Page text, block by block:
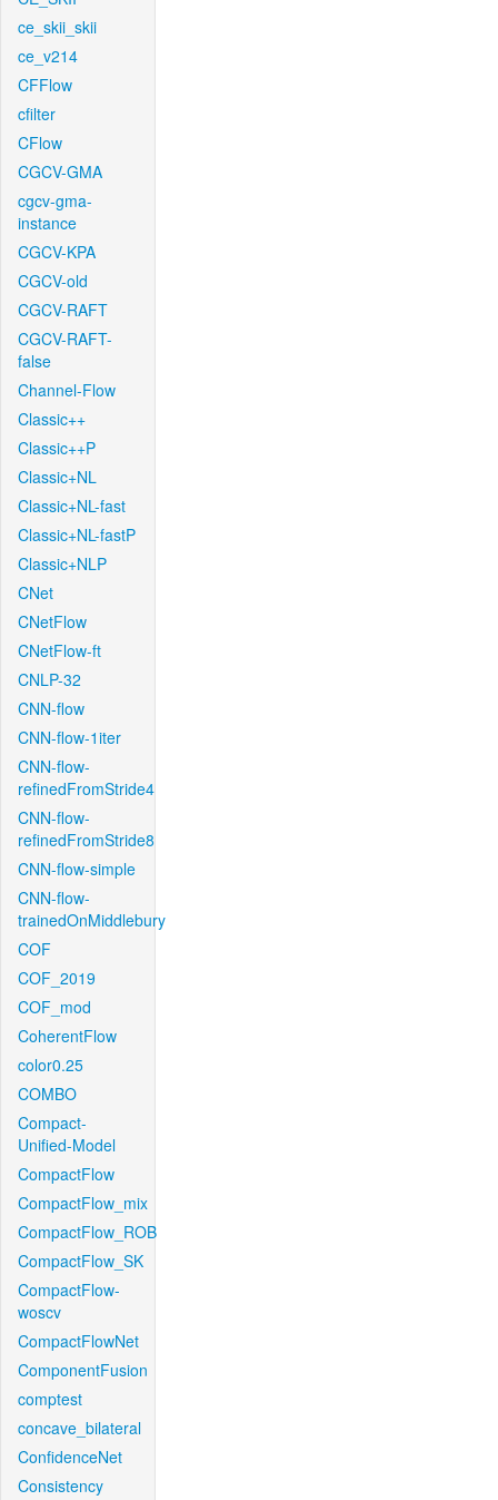
ce_skii_skii
ce_v214
CFFlow
cfilter
CFlow
CGCV-GMA
cgcv-gma-
instance
CGCV-KPA
CGCV-old
CGCV-RAFT
CGCV-RAFT-
false
Channel-Flow
Classic++
Classic++P
Classic+NL
Classic+NL-fast
Classic+NL-fastP
Classic+NLP
CNet
CNetFlow
CNetFlow-ft
CNLP-32
CNN-flow
CNN-flow-1iter
CNN-flow-
refinedFromStride4
CNN-flow-
refinedFromStride8
CNN-flow-simple
CNN-flow-
trainedOnMiddlebury
COF
COF_2019
COF_mod
CoherentFlow
color0.25
COMBO
Compact-
Unified-Model
CompactFlow
CompactFlow_mix
CompactFlow_ROB
CompactFlow_SK
CompactFlow-
woscv
CompactFlowNet
ComponentFusion
comptest
concave_bilateral
ConfidenceNet
Consistency